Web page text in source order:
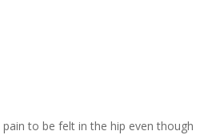
to be felt in the hip even though